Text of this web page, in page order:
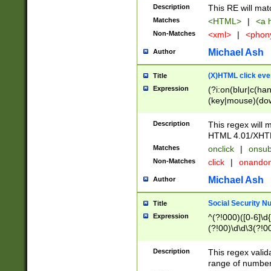
Description This RE will
Matches <HTML> | <a
Non-Matches <xml> |
Author Michael Ash
Title (X)HTML click
Expression
Description
This regex will
HTML 4.01/
Matches onclick |
Non-Matches click |
Author Michael Ash
Title Social Security
Expression
^(?!000)([0-
Description
This regex
range of